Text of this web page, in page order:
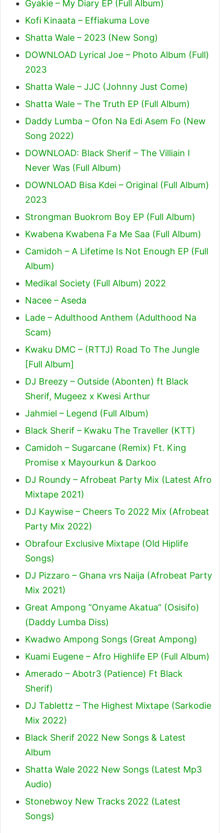
Gyakie – My Diary EP (Full Album)
Kofi Kinaata – Effiakuma Love
Shatta Wale – 2023 (New Song)
DOWNLOAD Lyrical Joe – Photo Album (Full)
2023
Shatta Wale – JJC (Johnny Just Come)
Shatta Wale – The Truth EP (Full Album)
Daddy Lumba – Ofon Na Edi Asem Fo (New
Song 2022)
DOWNLOAD: Black Sherif – The Villiain I
Never Was (Full Album)
DOWNLOAD Bisa Kdei – Original (Full Album)
2023
Strongman Buokrom Boy EP (Full Album)
Kwabena Kwabena Fa Me Saa (Full Album)
Camidoh – A Lifetime Is Not Enough EP (Full
Album)
Medikal Society (Full Album) 2022
Nacee – Aseda
Lade – Adulthood Anthem (Adulthood Na
Scam)
Kwaku DMC – (RTTJ) Road To The Jungle
[Full Album]
DJ Breezy – Outside (Abonten) ft Black
Sherif, Mugeez x Kwesi Arthur
Jahmiel – Legend (Full Album)
Black Sherif – Kwaku The Traveller (KTT)
Camidoh – Sugarcane (Remix) Ft. King
Promise x Mayourkun & Darkoo
DJ Roundy – Afrobeat Party Mix (Latest Afro
Mixtape 2021)
DJ Kaywise – Cheers To 2022 Mix (Afrobeat
Party Mix 2022)
Obrafour Exclusive Mixtape (Old Hiplife
Songs)
DJ Pizzaro – Ghana vrs Naija (Afrobeat Party
Mix 2021)
Great Ampong “Onyame Akatua” (Osisifo)
(Daddy Lumba Diss)
Kwadwo Ampong Songs (Great Ampong)
Kuami Eugene – Afro Highlife EP (Full Album)
Amerado – Abotr3 (Patience) Ft Black
Sherif)
DJ Tablettz – The Highest Mixtape (Sarkodie
Mix 2022)
Black Sherif 2022 New Songs & Latest
Album
Shatta Wale 2022 New Songs (Latest Mp3
Audio)
Stonebwoy New Tracks 2022 (Latest
Songs)